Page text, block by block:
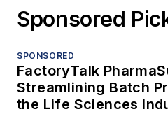
Sponsored
SPONSORED
FactoryTalk
Streamlining Batch
the Life Sciences